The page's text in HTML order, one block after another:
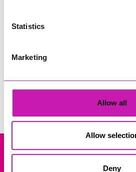
Statistics
Marketing
Allow all
Allow
Deny
Company Registration No: 13444782.